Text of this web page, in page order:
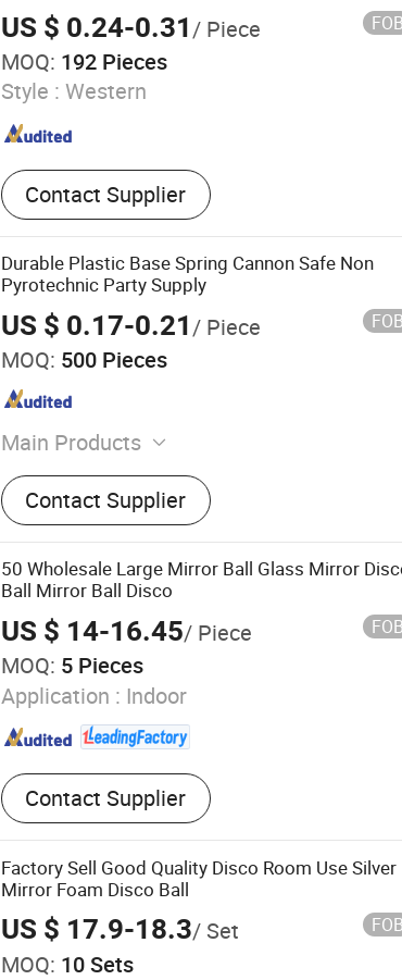
US $ 0.24-0.31/ Piece FOB
MOQ: 192 Pieces
Style : Western
Contact Supplier
Durable Plastic Base Spring Cannon Safe Non
Pyrotechnic Party Supply
US $ 0.17-0.21/ Piece FOB
MOQ: 500 Pieces
Main Products
Party Popper, Confetti Cannon, Gender
Reveal Cannon
Contact Supplier
50 Wholesale Large Mirror Ball Glass Mirror
Ball Mirror Ball Disco
US $ 14-16.45/ Piece FOB
MOQ: 5 Pieces
Application : Indoor
Contact Supplier
Factory Sell Good Quality Disco Room Use Silver
Mirror Foam Disco Ball
US $ 17.9-18.3/ Set FOB
MOQ: 10 Sets